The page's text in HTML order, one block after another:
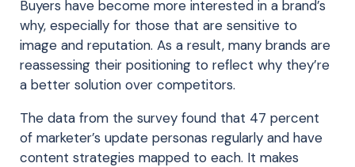
Buyers have become more interested in a brand’s
why, especially for those that are sensitive to
image and reputation. As a result, many brands are
reassessing their positioning to reflect why they’re
a better solution over competitors.
The data from the survey found that 47 percent
of marketer’s update personas regularly and have
content strategies mapped to each. It makes